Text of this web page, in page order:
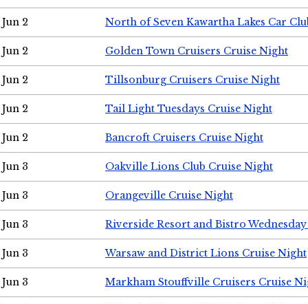
Jun 2 North of Seven Kawartha Lakes Car
Jun 2 Golden Town Cruisers Cruise Night
Jun 2 Tillsonburg Cruisers Cruise Night
Jun 2 Tail Light Tuesdays Cruise Night
Jun 2 Bancroft Cruisers Cruise Night
Jun 3 Oakville Lions Club Cruise Night
Jun 3 Orangeville Cruise Night
Jun 3 Riverside Resort and Bistro
Jun 3 Warsaw and District Lions Cruise Night
Jun 3 Markham Stouffville Cruisers Cruise